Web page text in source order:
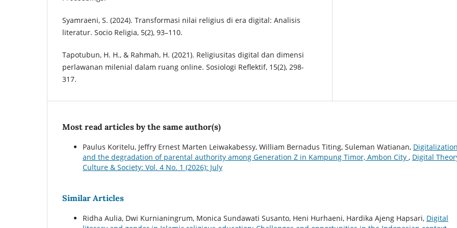
Syamraeni, S. (2024). Transformasi nilai religius di era digital: Analisis
literatur. Socio Religia, 5(2), 93–110.
Tapotubun, H. H., & Rahmah, H. (2021). Religiusitas digital dan dimensi
perlawanan milenial dalam ruang online. Sosiologi Reflektif, 15(2), 298-
317.
Most read articles by the same author(s)
Paulus Koritelu, Jeffry Ernest Marten Leiwakabessy, William Bernadus Titing, Suleman Watianan,
and the degradation of parental authority among Generation Z in Kampung Timor, Ambon City , Digital
Culture & Society: Vol. 4 No. 1 (2026): July
Similar Articles
Ridha Aulia, Dwi Kurnianingrum, Monica Sundawati Susanto, Heni Hurhaeni, Hardika Ajeng Hapsari, Digital